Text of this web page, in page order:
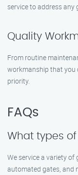
service to address any
Quality
From routine
workmanship that you
priority.
FAQs
What types
We service a variety
automated gates, and